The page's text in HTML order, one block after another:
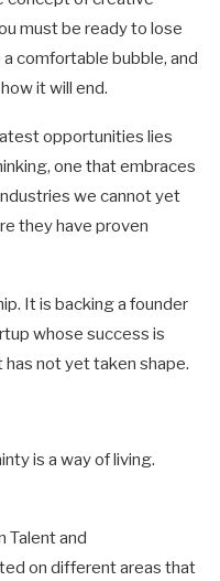
must be ready to lose
comfortable bubble, and
it will end.
opportunities lies
one that embraces
we cannot yet
they have proven
It is backing a founder
whose success is
not yet taken shape.
is a way of living.
Talent and
on different areas that